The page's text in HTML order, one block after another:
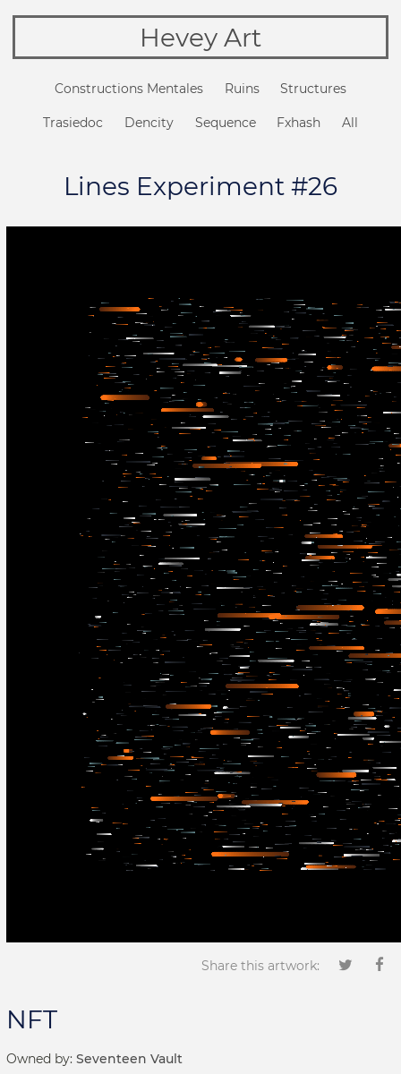
Hevey Art
Constructions Mentales Ruins Structures
Trasiedoc Dencity Sequence Fxhash All
Lines Experiment #26
Share this artwork:
NFT
Owned by: Seventeen Vault